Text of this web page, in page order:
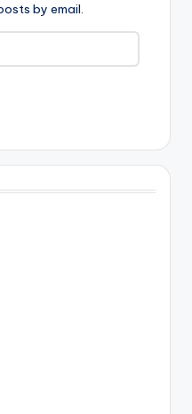
by email.